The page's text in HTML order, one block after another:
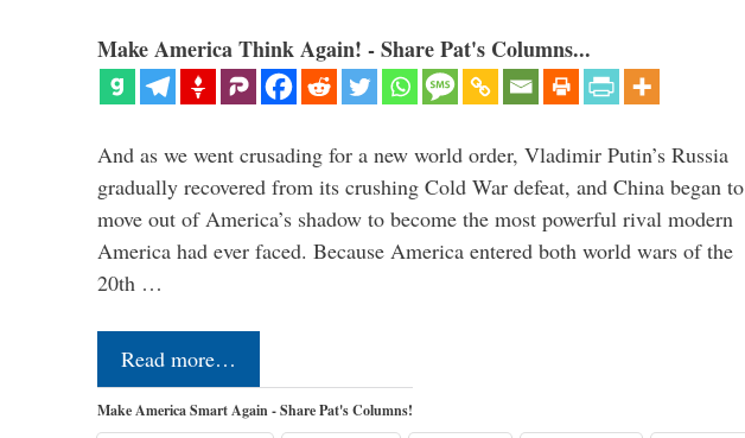
Make America Think Again! - Share Pat's Columns...
And as we went crusading for a new world order, Vladimir Putin’s Russia
gradually recovered from its crushing Cold War defeat, and China began to
move out of America’s shadow to become the most powerful rival modern
America had ever faced. Because America entered both world wars of the
20th …
Read more…
Make America Smart Again - Share Pat's Columns!